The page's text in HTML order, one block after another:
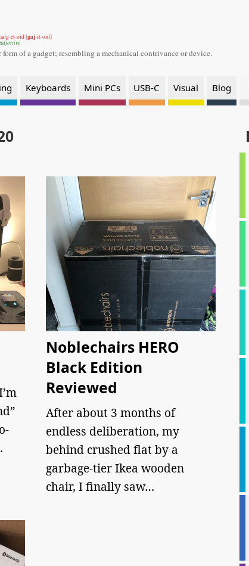
et-oid [gaj-it-oid]
of a gadget; resembling a mechanical contrivance or device.
Keyboards Mini PCs USB-C Visual Blog
Noblechairs HERO
Black Edition
Reviewed
After about 3 months of
endless deliberation, my
behind crushed flat by a
garbage-tier Ikea wooden
chair, I finally saw…